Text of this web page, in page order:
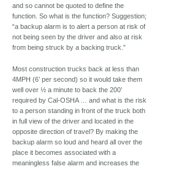
and so cannot be quoted to define the
function. So what is the function? Suggestion;
“a backup alarm is to alert a person at risk of
not being seen by the driver and also at risk
from being struck by a backing truck.”
Most construction trucks back at less than
4MPH (6’ per second) so it would take them
well over ½ a minute to back the 200’
required by Cal-OSHA … and what is the risk
to a person standing in front of the truck both
in full view of the driver and located in the
opposite direction of travel? By making the
backup alarm so loud and heard all over the
place it becomes associated with a
meaningless false alarm and increases the